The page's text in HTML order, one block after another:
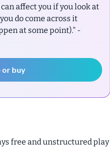
affect you if you look at
do come across it
at some point)." -
or buy
free and unstructured play